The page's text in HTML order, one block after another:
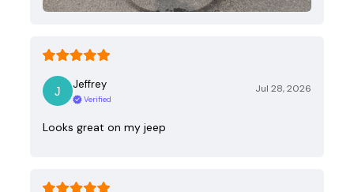
Jeffrey
Verified
Jul 28, 2026
Looks great on my jeep